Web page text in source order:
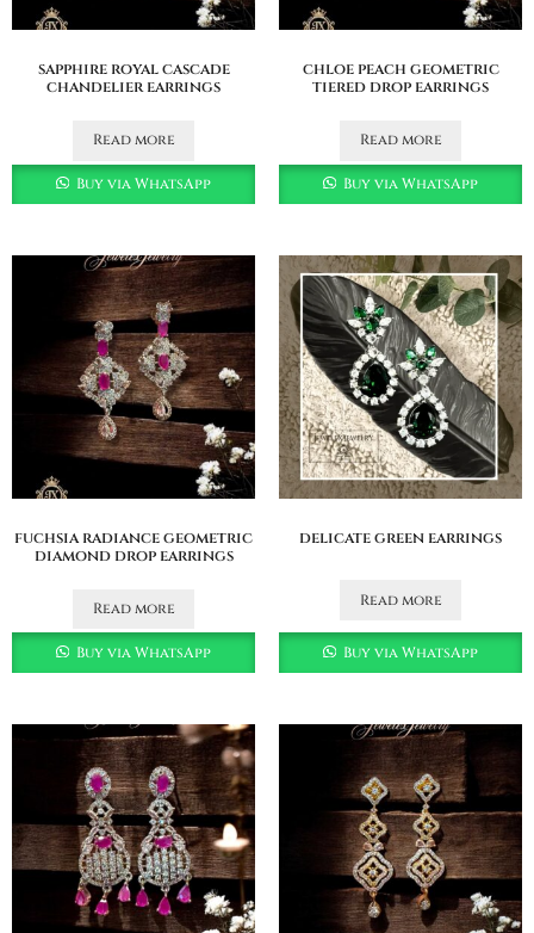
sapphire royal cascade
chandelier earrings
Read more
Buy via WhatsApp
chloe peach geometric
tiered drop earrings
Read more
Buy via WhatsApp
fuchsia radiance geometric
diamond drop earrings
Read more
Buy via WhatsApp
delicate green earrings
Read more
Buy via WhatsApp